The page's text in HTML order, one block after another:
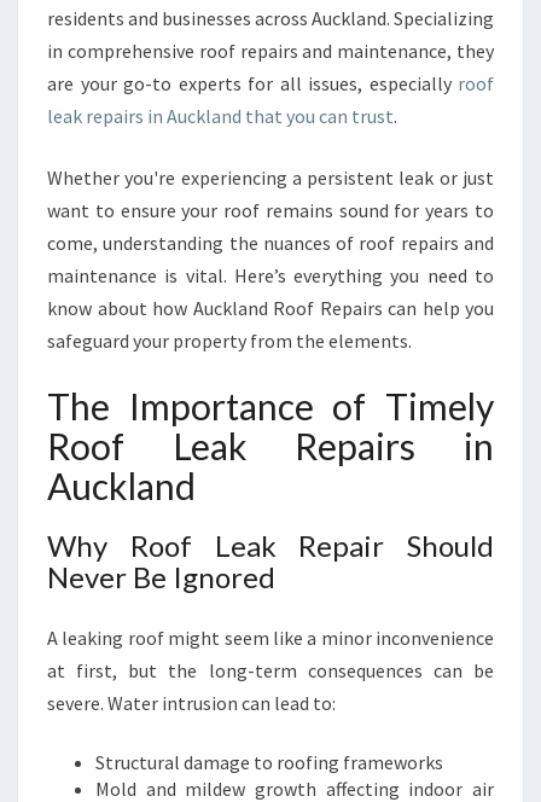
P
R
V
I
E
P
E
R
T
L
N
S
R
R
O
F
L
residents and businesses across Auckland. Specializing
in comprehensive roof repairs and maintenance, they
are your go-to experts for all issues, especially roof
leak repairs in Auckland that you can trust.
Whether you're experiencing a persistent leak or just
want to ensure your roof remains sound for years to
come, understanding the nuances of roof repairs and
maintenance is vital. Here’s everything you need to
know about how Auckland Roof Repairs can help you
safeguard your property from the elements.
The Importance of Timely
Roof Leak Repairs in
Auckland
Why Roof Leak Repair Should
Never Be Ignored
A leaking roof might seem like a minor inconvenience
at first, but the long-term consequences can be
severe. Water intrusion can lead to:
Structural damage to roofing frameworks
Mold and mildew growth affecting indoor air